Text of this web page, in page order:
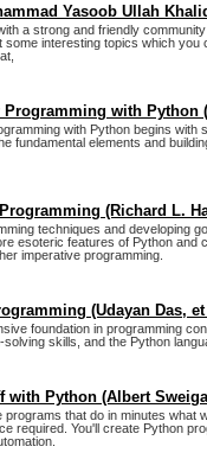
Yasoob Ullah
a strong and friendly
some interesting topics which you
with Python
with Python begins with
fundamental elements and
(Richard L.
techniques and developing
esoteric features of Python and
imperative programming.
(Udayan Das,
foundation in programming
skills, and the Python
with Python (Albert
programs that do in minutes what
required. You'll create Python